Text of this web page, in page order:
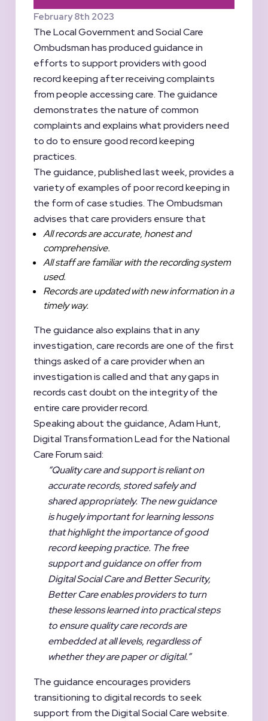
February 8th 2023
The Local Government and Social Care
Ombudsman has produced guidance in
efforts to support providers with good
record keeping after receiving complaints
from people accessing care. The guidance
demonstrates the nature of common
complaints and explains what providers need
to do to ensure good record keeping
practices.
The guidance, published last week, provides a
variety of examples of poor record keeping in
the form of case studies. The Ombudsman
advises that care providers ensure that
All records are accurate, honest and
comprehensive.
All staff are familiar with the recording system
used.
Records are updated with new information in a
timely way.
The guidance also explains that in any
investigation, care records are one of the first
things asked of a care provider when an
investigation is called and that any gaps in
records cast doubt on the integrity of the
entire care provider record.
Speaking about the guidance, Adam Hunt,
Digital Transformation Lead for the National
Care Forum said:
“Quality care and support is reliant on
accurate records, stored safely and
shared appropriately. Thenew guidance
is hugely important for learning lessons
that highlight the importance of good
record keeping practice. The free
support and guidance on offer from
Digital Social Care and Better Security,
Better Care enables providers to turn
these lessons learned into practical steps
to ensure quality care records are
embedded at all levels, regardless of
whether they arepaper or digital.”
The guidance encourages providers
transitioning to digital records to seek
support from the Digital Social Care website.